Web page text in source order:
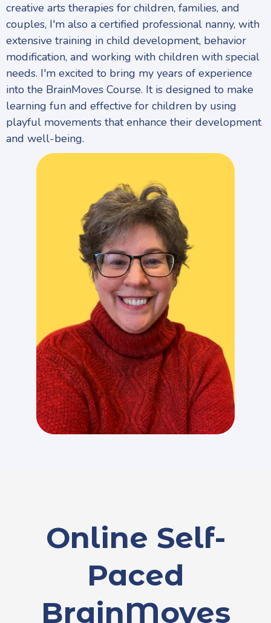
creative arts therapies for children, families, and
couples, I'm also a certified professional nanny, with
extensive training in child development, behavior
modification, and working with children with special
needs. I'm excited to bring my years of experience
into the BrainMoves Course. It is designed to make
learning fun and effective for children by using
playful movements that enhance their development
and well-being.
Online Self-
Paced
BrainMoves